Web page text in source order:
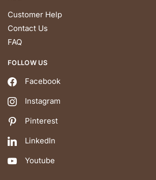
Customer Help
Contact Us
FAQ
FOLLOW US
Facebook
Instagram
Pinterest
LinkedIn
Youtube